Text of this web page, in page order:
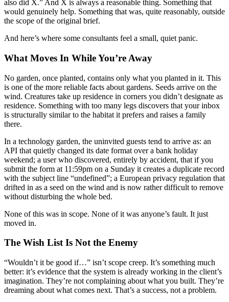
also did X.” And X is always a reasonable thing. Something that
would genuinely help. Something that was, quite reasonably, outside
the scope of the original brief.
And here’s where some consultants feel a small, quiet panic.
What Moves In While You’re Away
No garden, once planted, contains only what you planted in it. This
is one of the more reliable facts about gardens. Seeds arrive on the
wind. Creatures take up residence in corners you didn’t designate as
residence. Something with too many legs discovers that your inbox
is structurally similar to the habitat it prefers and raises a family
there.
In a technology garden, the uninvited guests tend to arrive as: an
API that quietly changed its date format over a bank holiday
weekend; a user who discovered, entirely by accident, that if you
submit the form at 11:59pm on a Sunday it creates a duplicate record
with the subject line “undefined”; a European privacy regulation that
drifted in as a seed on the wind and is now rather difficult to remove
without disturbing the whole bed.
None of this was in scope. None of it was anyone’s fault. It just
moved in.
The Wish List Is Not the Enemy
“Wouldn’t it be good if…” isn’t scope creep. It’s something much
better: it’s evidence that the system is already working in the client’s
imagination. They’re not complaining about what you built. They’re
dreaming about what comes next. That’s a success, not a problem.